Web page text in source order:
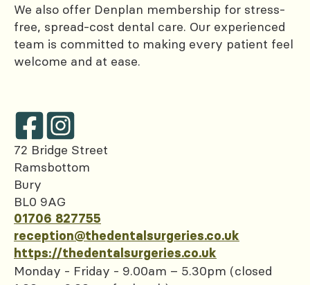
We also offer Denplan membership for stress-
free, spread-cost dental care. Our experienced
team is committed to making every patient feel
welcome and at ease.
72 Bridge Street
Ramsbottom
Bury
BL0 9AG
01706 827755
reception@thedentalsurgeries.co.uk
https://thedentalsurgeries.co.uk
Monday - Friday - 9.00am – 5.30pm (closed